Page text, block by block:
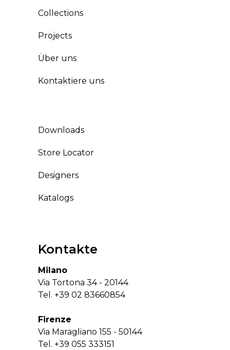
Collections
Projects
Über uns
Kontaktiere uns
Downloads
Store Locator
Designers
Katalogs
Kontakte
Milano
Via Tortona 34 - 20144
Tel. +39 02 83660854
Firenze
Via Maragliano 155 - 50144
Tel. +39 055 333151